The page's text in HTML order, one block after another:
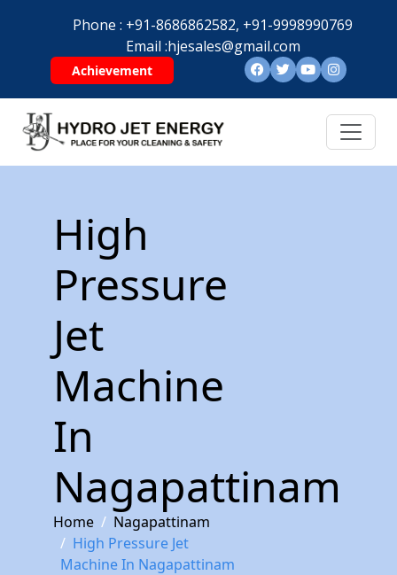
Phone : +91-8686862582, +91-9998990769
Email :hjesales@gmail.com
Achievement
High
Pressure
Jet
Machine
In
Nagapattinam
Home
Nagapattinam
High Pressure Jet
Machine In Nagapattinam